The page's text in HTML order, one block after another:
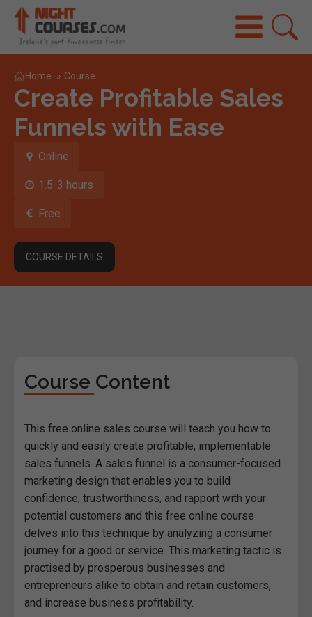
Home » Course
Create Profitable Sales
Funnels with Ease
Online
1.5-3 hours
Free
COURSE DETAILS
Course Content
This free online sales course will teach you how to
quickly and easily create profitable, implementable
sales funnels. A sales funnel is a consumer-focused
marketing design that enables you to build
confidence, trustworthiness, and rapport with your
potential customers and this free online course
delves into this technique by analyzing a consumer
journey for a good or service. This marketing tactic is
practised by prosperous businesses and
entrepreneurs alike to obtain and retain customers,
and increase business profitability.